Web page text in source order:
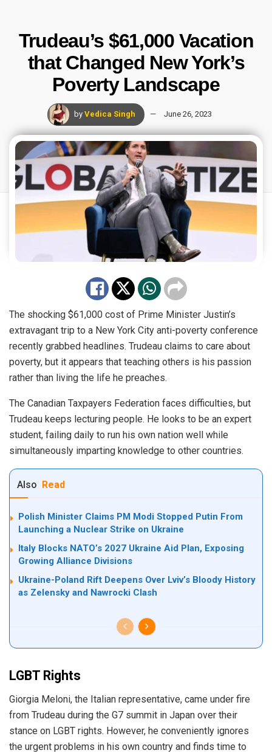
Trudeau’s $61,000 Vacation
that Changed New York’s
Poverty Landscape
by Vedica Singh June 26, 2023
The shocking $61,000 cost of Prime Minister Justin’s
extravagant trip to a New York City anti-poverty conference
recently grabbed headlines. Trudeau claims to care about
poverty, but it appears that teaching others is his passion
rather than living the life he preaches.
The Canadian Taxpayers Federation faces difficulties, but
Trudeau keeps lecturing people. He looks to be an expert
student, failing daily to run his own nation well while
simultaneously imparting knowledge to other countries.
Also Read
Polish Minister Claims PM Modi Stopped Putin From
Launching a Nuclear Strike on Ukraine
Italy Blocks NATO’s 2027 Ukraine Aid Plan, Exposing
Growing Alliance Divisions
Ukraine-Poland Rift Deepens Over Lviv’s Bloody History
as Zelensky and Nawrocki Clash
LGBT Rights
Giorgia Meloni, the Italian representative, came under fire
from Trudeau during the G7 summit in Japan over their
stance on LGBT rights. However, he conveniently ignores
the urgent problems in his own country and finds time to